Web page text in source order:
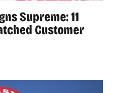
Supreme: 11
Customer